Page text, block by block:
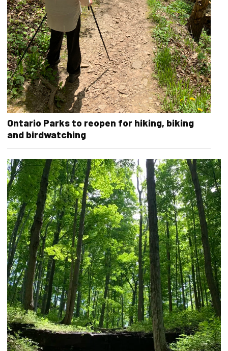
Ontario Parks to reopen for hiking, biking
and birdwatching